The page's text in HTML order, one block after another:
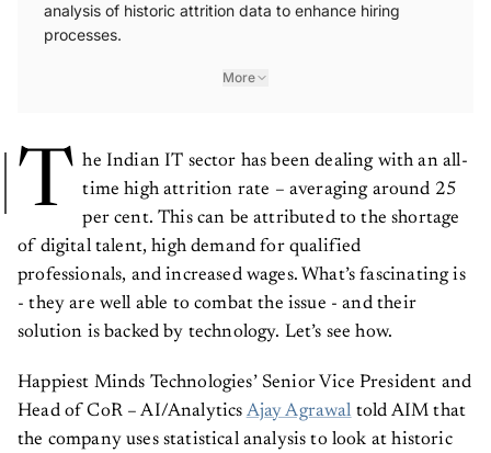
analysis of historic attrition data to enhance hiring
processes.
More
T he Indian IT sector has been dealing with an all-
time high attrition rate – averaging around 25
per cent. This can be attributed to the shortage
of digital talent, high demand for qualified
professionals, and increased wages. What’s fascinating is
- they are well able to combat the issue - and their
solution is backed by technology. Let’s see how.
Happiest Minds Technologies’ Senior Vice President and
Head of CoR – AI/Analytics Ajay Agrawal told AIM that
the company uses statistical analysis to look at historic